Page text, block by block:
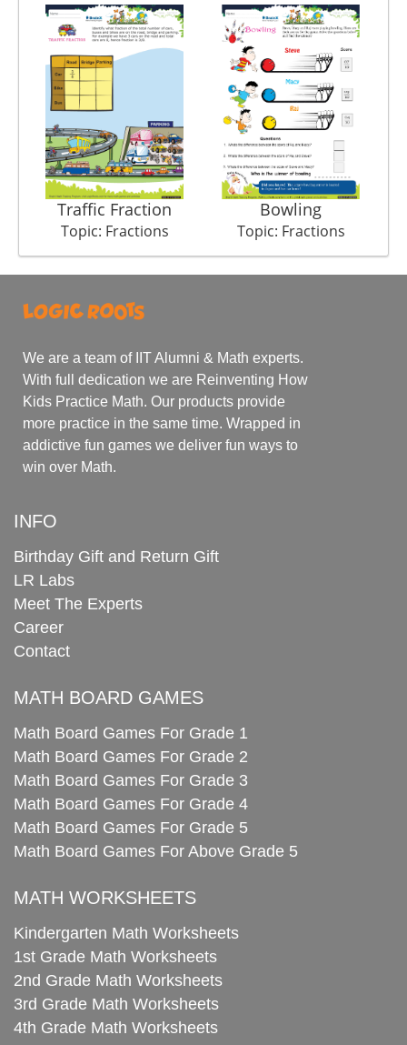
Traffic Fraction
Topic: Fractions
Bowling
Topic: Fractions
We are a team of IIT Alumni & Math experts.
With full dedication we are Reinventing How
Kids Practice Math. Our products provide
more practice in the same time. Wrapped in
addictive fun games we deliver fun ways to
win over Math.
INFO
Birthday Gift and Return Gift
LR Labs
Meet The Experts
Career
Contact
MATH BOARD GAMES
Math Board Games For Grade 1
Math Board Games For Grade 2
Math Board Games For Grade 3
Math Board Games For Grade 4
Math Board Games For Grade 5
Math Board Games For Above Grade 5
MATH WORKSHEETS
Kindergarten Math Worksheets
1st Grade Math Worksheets
2nd Grade Math Worksheets
3rd Grade Math Worksheets
4th Grade Math Worksheets